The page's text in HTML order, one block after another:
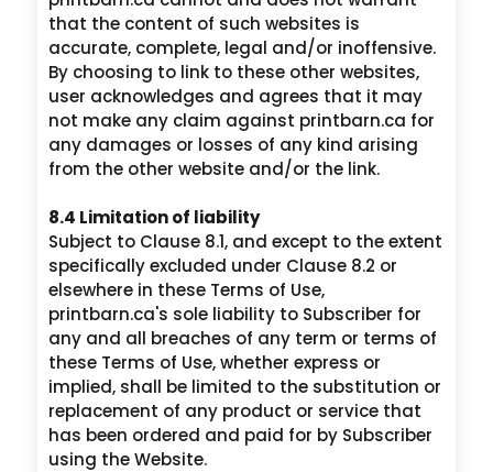
that the content of such websites is
accurate, complete, legal and/or inoffensive.
By choosing to link to these other websites,
user acknowledges and agrees that it may
not make any claim against printbarn.ca for
any damages or losses of any kind arising
from the other website and/or the link.
8.4 Limitation of liability
Subject to Clause 8.1, and except to the extent
specifically excluded under Clause 8.2 or
elsewhere in these Terms of Use,
printbarn.ca's sole liability to Subscriber for
any and all breaches of any term or terms of
these Terms of Use, whether express or
implied, shall be limited to the substitution or
replacement of any product or service that
has been ordered and paid for by Subscriber
using the Website.